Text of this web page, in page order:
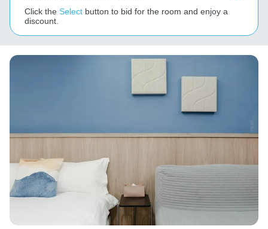
Click the Select button to bid for the room and enjoy a
discount.